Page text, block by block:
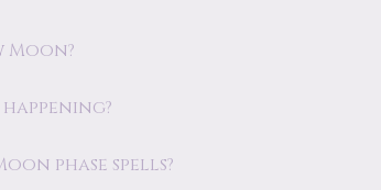
Moon?
phase spells?